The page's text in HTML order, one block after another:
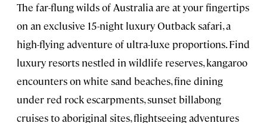
The far-flung wilds of Australia are at your fingertips
on an exclusive 15-night luxury Outback safari, a
high-flying adventure of ultra-luxe proportions. Find
luxury resorts nestled in wildlife reserves, kangaroo
encounters on white sand beaches, fine dining
under red rock escarpments, sunset billabong
cruises to aboriginal sites, flightseeing adventures